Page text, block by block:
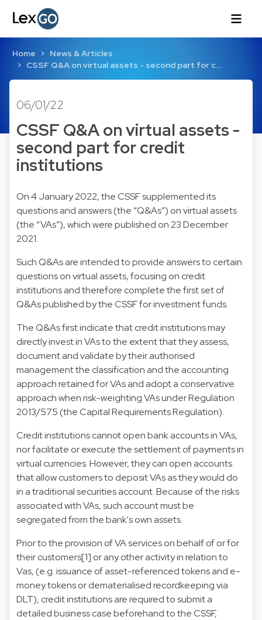
Home
News & Articles
CSSF Q&A on virtual assets - second part for c…
06/01/22
CSSF Q&A on virtual assets -
second part for credit
institutions
On 4 January 2022, the CSSF supplemented its
questions and answers (the “Q&As”) on virtual assets
(the “VAs”), which were published on 23 December
2021.
Such Q&As are intended to provide answers to certain
questions on virtual assets, focusing on credit
institutions and therefore complete the first set of
Q&As published by the CSSF for investment funds.
The Q&As first indicate that credit institutions may
directly invest in VAs to the extent that they assess,
document and validate by their authorised
management the classification and the accounting
approach retained for VAs and adopt a conservative
approach when risk-weighting VAs under Regulation
2013/575 (the Capital Requirements Regulation).
Credit institutions cannot open bank accounts in VAs,
nor facilitate or execute the settlement of payments in
virtual currencies. However, they can open accounts
that allow customers to deposit VAs as they would do
in a traditional securities account. Because of the risks
associated with VAs, such account must be
segregated from the bank's own assets.
Prior to the provision of VA services on behalf of or for
their customers[1] or any other activity in relation to
Vas, (e.g. issuance of asset-referenced tokens and e-
money tokens or dematerialised recordkeeping via
DLT), credit institutions are required to submit a
detailed business case beforehand to the CSSF,